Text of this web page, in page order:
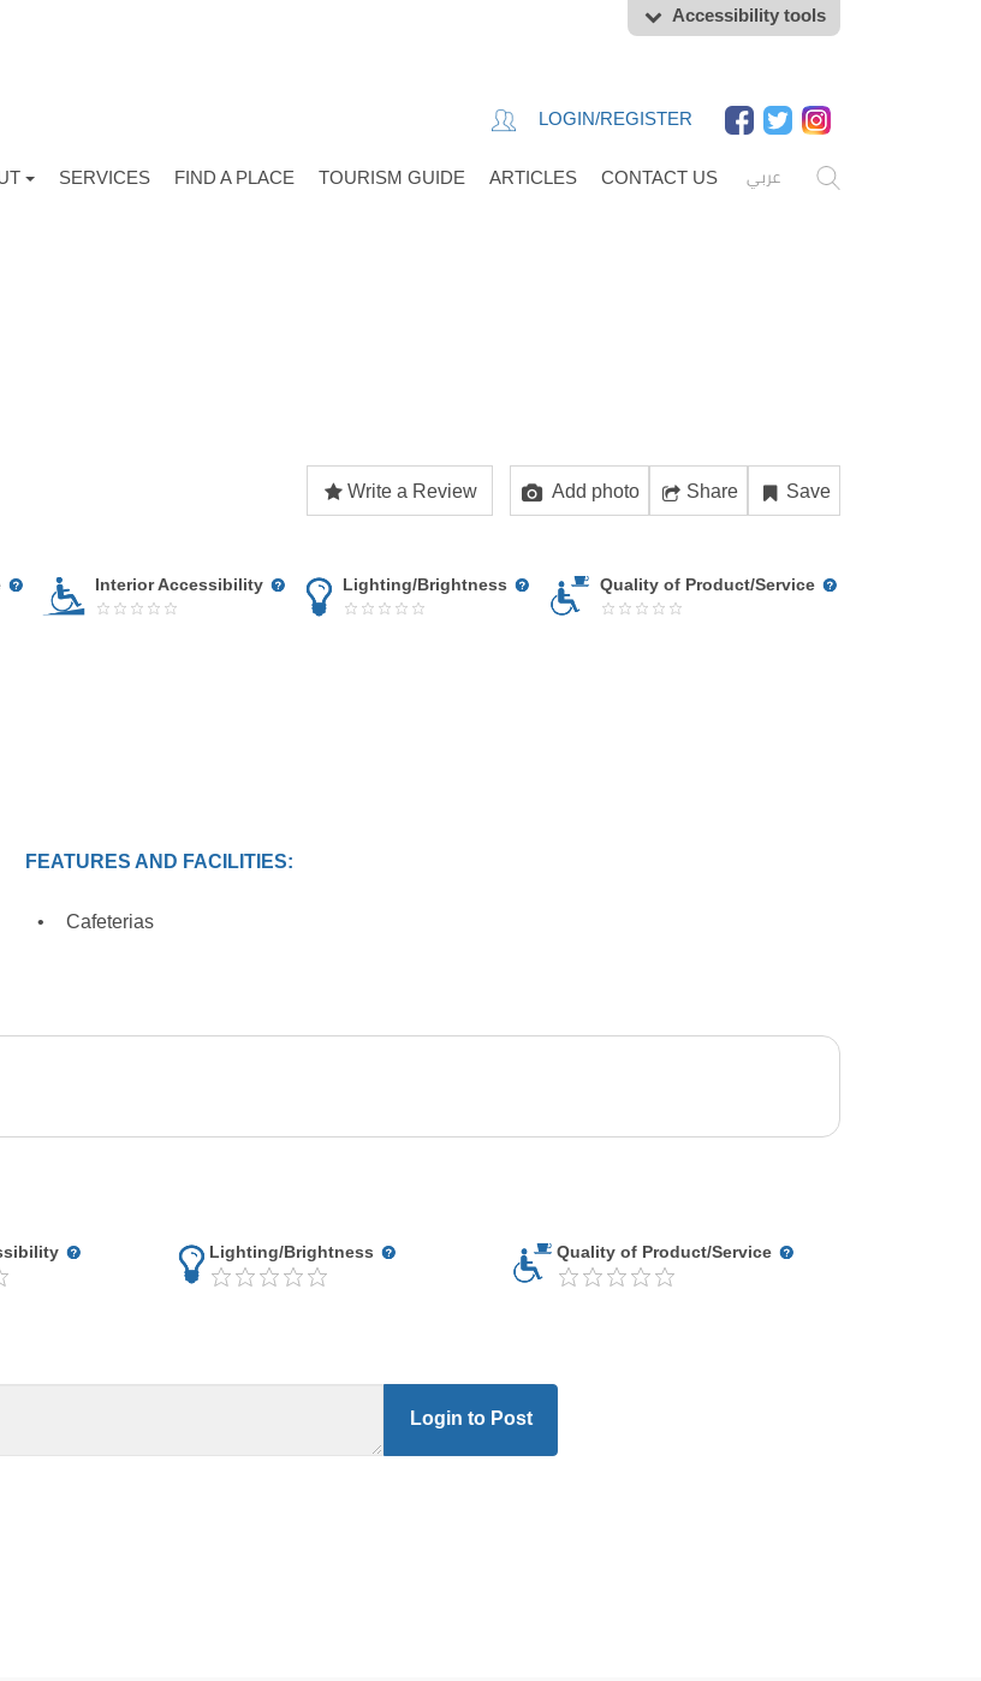
Accessibility tools
LOGIN/REGISTER
عربي SERVICES FIND A PLACE TOURISM GUIDE ARTICLES CONTACT US
Write a Review Add photo Share Save
Interior Accessibility Lighting/Brightness Quality of Product/Service
FEATURES AND FACILITIES:
Cafeterias
Lighting/Brightness Quality of Product/Service
Login to Post